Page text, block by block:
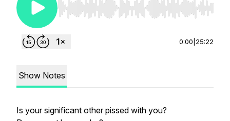
Use Left/Right to seek, Home/End to jump to
0:00 25:22
Show Notes
Is your significant other pissed with you?